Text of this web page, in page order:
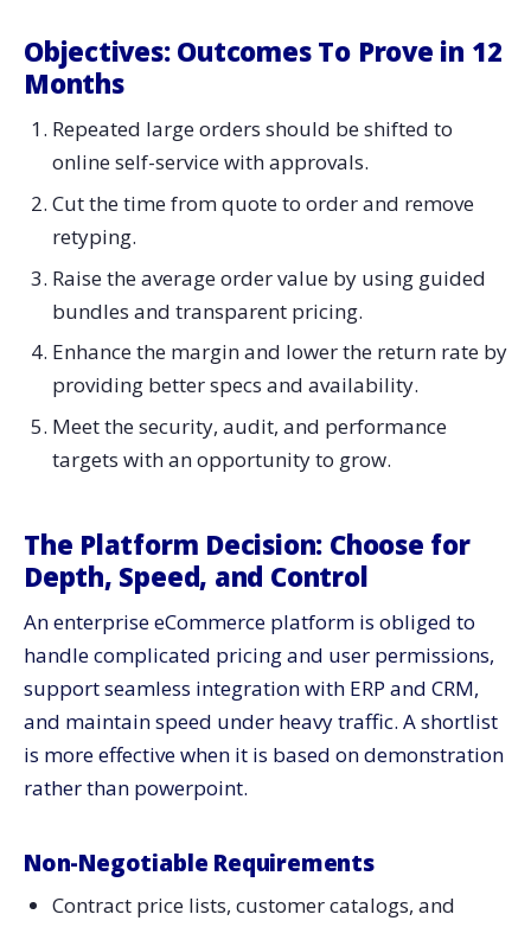
Objectives:​‍​‌‍​‍‌​‍​‌‍​‍‌ Outcomes To Prove in 12
Months
Repeated large orders should be shifted to
online self-service with approvals.
Cut the time from quote to order and remove
retyping.
Raise the average order value by using guided
bundles and transparent pricing.
Enhance the margin and lower the return rate by
providing better specs and availability.
Meet the security, audit, and performance
targets with an opportunity to grow.
The Platform Decision: Choose for
Depth, Speed, and Control
An enterprise eCommerce platform is obliged to
handle complicated pricing and user permissions,
support seamless integration with ERP and CRM,
and maintain speed under heavy traffic. A shortlist
is more effective when it is based on demonstration
rather than powerpoint.
Non-Negotiable Requirements
Contract price lists, customer catalogs, and